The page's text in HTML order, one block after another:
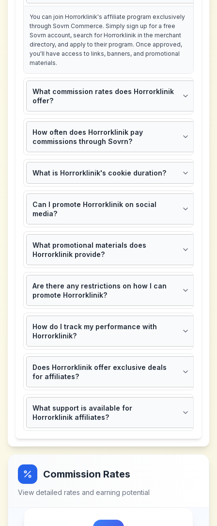
You can join Horrorklinik's affiliate program exclusively
through Sovrn Commerce. Simply sign up for a free
Sovrn account, search for Horrorklinik in the merchant
directory, and apply to their program. Once approved,
you'll have access to links, banners, and promotional
materials.
What commission rates does Horrorklinik
offer?
How often does Horrorklinik pay
commissions through Sovrn?
What is Horrorklinik's cookie duration?
Can I promote Horrorklinik on social
media?
What promotional materials does
Horrorklinik provide?
Are there any restrictions on how I can
promote Horrorklinik?
How do I track my performance with
Horrorklinik?
Does Horrorklinik offer exclusive deals
for affiliates?
What support is available for
Horrorklinik affiliates?
Commission Rates
View detailed rates and earning potential